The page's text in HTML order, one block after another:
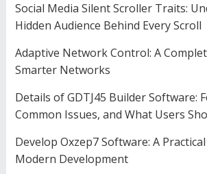
Social Media Silent Scroller Traits:
Hidden Audience Behind Every Scroll
Adaptive Network Control: A
Smarter Networks
Details of GDTJ45 Builder Software:
Common Issues, and What Users
Develop Oxzep7 Software: A
Modern Development